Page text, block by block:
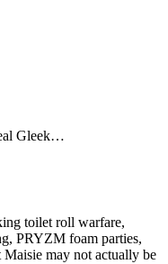
Gleek…
toilet roll warfare,
PRYZM foam parties,
Maisie may not actually be